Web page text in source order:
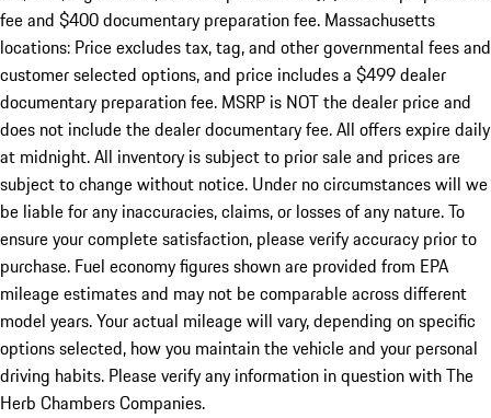
fee and $400 documentary preparation fee. Massachusetts
locations: Price excludes tax, tag, and other governmental fees and
customer selected options, and price includes a $499 dealer
documentary preparation fee. MSRP is NOT the dealer price and
does not include the dealer documentary fee. All offers expire daily
at midnight. All inventory is subject to prior sale and prices are
subject to change without notice. Under no circumstances will we
be liable for any inaccuracies, claims, or losses of any nature. To
ensure your complete satisfaction, please verify accuracy prior to
purchase. Fuel economy figures shown are provided from EPA
mileage estimates and may not be comparable across different
model years. Your actual mileage will vary, depending on specific
options selected, how you maintain the vehicle and your personal
driving habits. Please verify any information in question with The
Herb Chambers Companies.